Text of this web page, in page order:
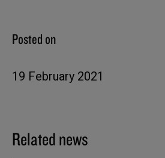
Posted on
19 February 2021
Related news